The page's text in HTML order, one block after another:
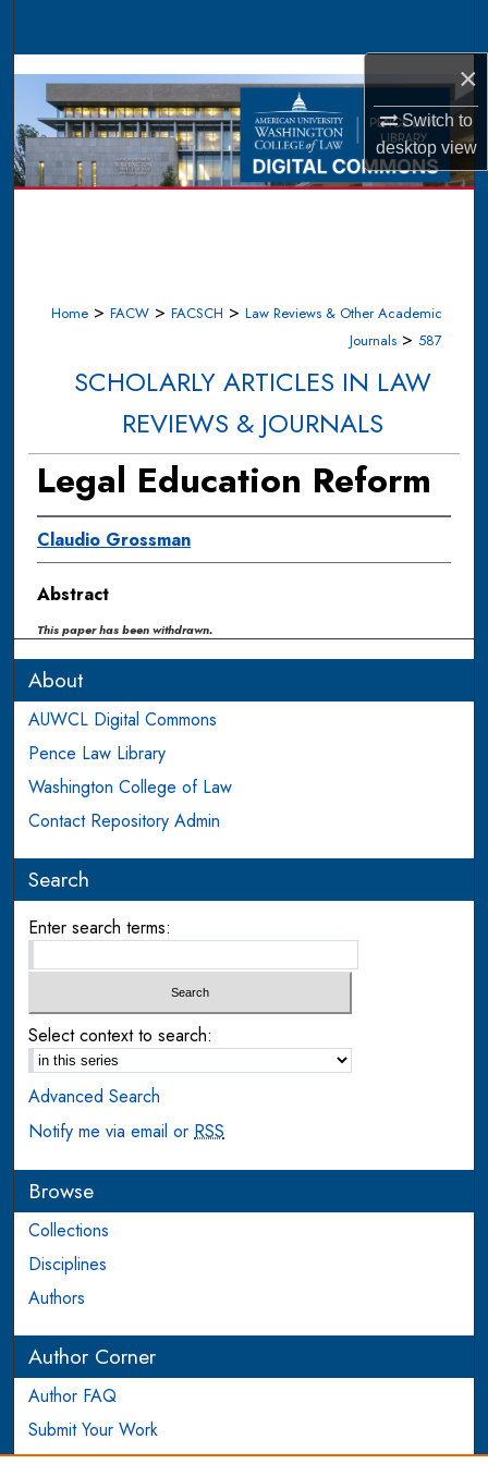
×
Switch to
desktopview
Browse Collections
My Account
About
Home > FACW > FACSCH > Law Reviews & Other Academic
Journals > 587
SCHOLARLY ARTICLES IN LAW
REVIEWS & JOURNALS
Legal Education Reform
Claudio Grossman
Abstract
This paper has been withdrawn.
About
AUWCL Digital Commons
Pence Law Library
Washington College of Law
Contact Repository Admin
Search
Enter search terms:
Select context to search:
Advanced Search
Notify me via email orRSS
Browse
Collections
Disciplines
Authors
Author Corner
Author FAQ
Submit Your Work